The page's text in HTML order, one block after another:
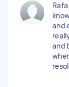
and
and